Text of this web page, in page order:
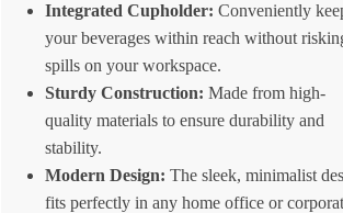
Integrated Cupholder: Conveniently
your beverages within reach without
spills on your workspace.
Sturdy Construction: Made from high-
quality materials to ensure durability and
stability.
Modern Design: The sleek, minimalist
fits perfectly in any home office or